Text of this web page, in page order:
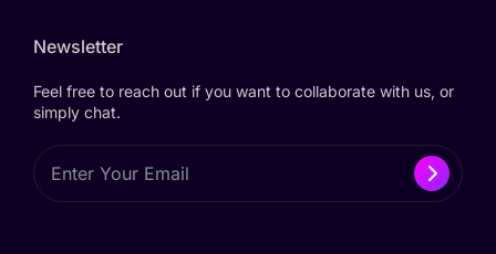
Newsletter
Feel free to reach out if you want to collaborate with us, or
simply chat.